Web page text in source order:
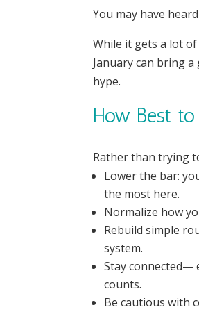
You may have
While it gets a lot
January can bring
hype.
How Best
Rather than trying
Lower the bar:
the most here.
Normalize how
Rebuild simple
system.
Stay connected—
counts.
Be cautious with